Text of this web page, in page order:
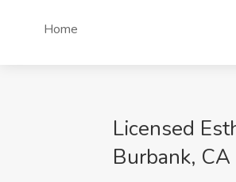
Home
Licensed
Burbank, CA